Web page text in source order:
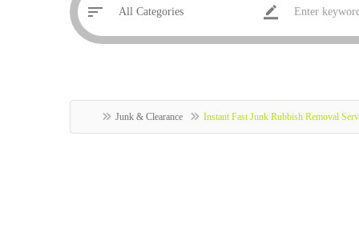
Junk & Clearance Instant Fast Junk Rubbish Removal